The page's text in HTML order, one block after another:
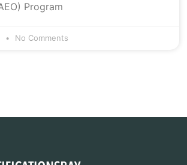
Program
No Comments